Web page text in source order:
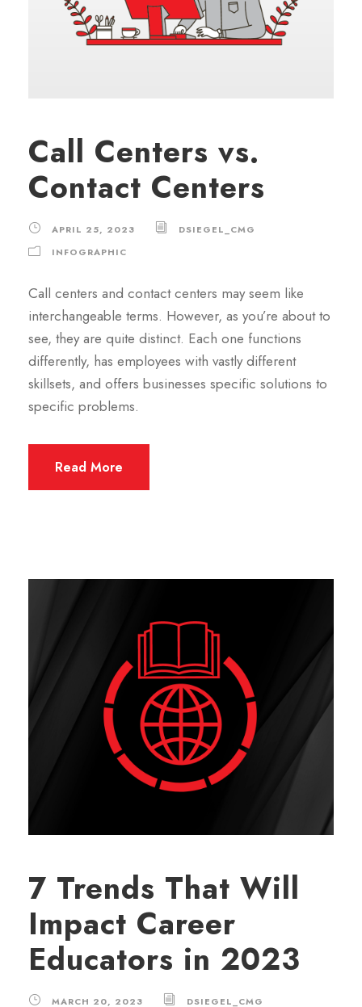
Call Centers vs.
Contact Centers
APRIL 25, 2023
DSIEGEL_CMG
INFOGRAPHIC
Call centers and contact centers may seem like
interchangeable terms. However, as you’re about to
see, they are quite distinct. Each one functions
differently, has employees with vastly different
skillsets, and offers businesses specific solutions to
specific problems.
Read More
7 Trends That Will
Impact Career
Educators in 2023
MARCH 20, 2023
DSIEGEL_CMG